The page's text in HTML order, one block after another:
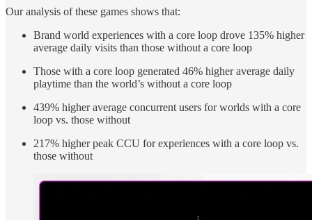
Our analysis of these games shows that:
Brand world experiences with a core loop drove 135% higher
average daily visits than those without a core loop
Those with a core loop generated 46% higher average daily
playtime than the world’s without a core loop
439% higher average concurrent users for worlds with a core
loop vs. those without
217% higher peak CCU for experiences with a core loop vs.
those without